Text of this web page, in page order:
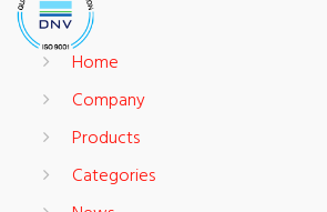
Home
Company
Products
Categories